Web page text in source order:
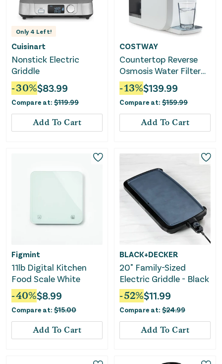
Only 4 Left!
Cuisinart
Nonstick Electric
Griddle
-30%$83.99
Compare at: $119.99
Add To Cart
COSTWAY
Countertop Reverse
Osmosis Water Filter
5-Stage RO + PPC
Water Filtration
System With UV Light-
White
-13%$139.99
Compare at: $159.99
Add To Cart
Figmint
11lb Digital Kitchen
Food Scale White
-40%$8.99
Compare at: $15.00
Add To Cart
BLACK+DECKER
20" Family-Sized
Electric Griddle - Black
-52%$11.99
Compare at: $24.99
Add To Cart